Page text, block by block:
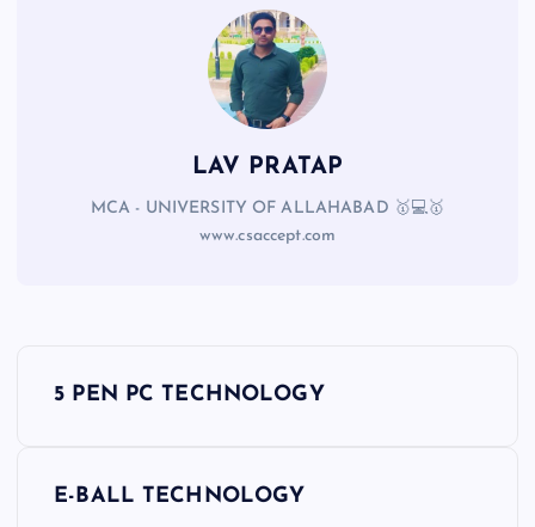
LAV PRATAP
MCA - UNIVERSITY OF ALLAHABAD 🥇💻🥇
www.csaccept.com
5 PEN PC TECHNOLOGY
E-BALL TECHNOLOGY